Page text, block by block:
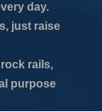
day.
just raise
rails,
purpose